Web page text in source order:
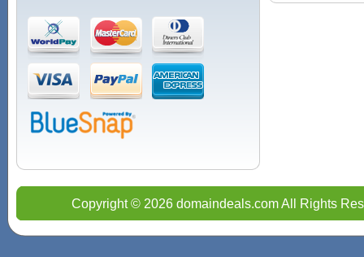
Copyright © 2026 domaindeals.com All Rights